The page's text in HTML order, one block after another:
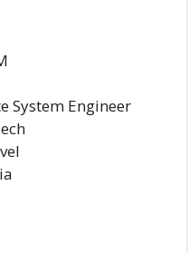
System Engineer